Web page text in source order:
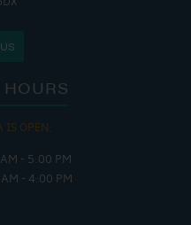
OPEN:
- 5:00 PM
- 4:00 PM